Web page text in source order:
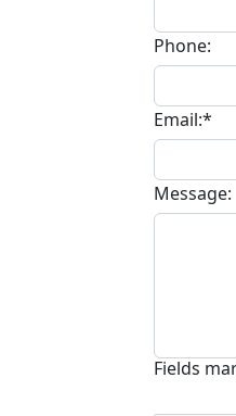
Phone:
Email:*
Message:
Fields